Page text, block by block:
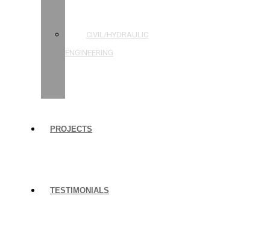
CIVIL/HYDRAULIC
ENGINEERING
PROJECTS
TESTIMONIALS